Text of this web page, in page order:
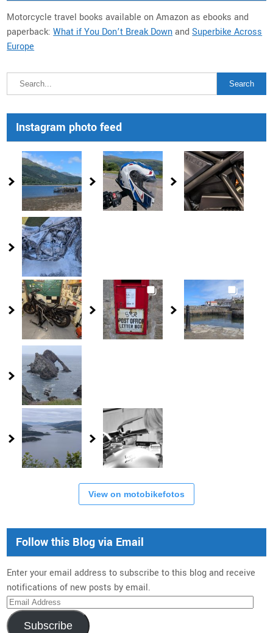
Motorcycle travel books available on Amazon as ebooks and
paperback:What if You Don’t Break DownandSuperbike Across
Europe
Instagram photo feed
View on motobikefotos
Follow this Blog via Email
Enter your email address to subscribe to this blog and receive
notifications of new posts by email.
Email
Address
Subscribe